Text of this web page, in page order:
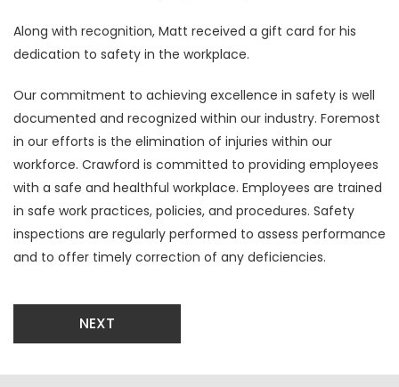
Along with recognition, Matt received a gift card for his
dedication to safety in the workplace.
Our commitment to achieving excellence in safety is well
documented and recognized within our industry. Foremost
in our efforts is the elimination of injuries within our
workforce. Crawford is committed to providing employees
with a safe and healthful workplace. Employees are trained
in safe work practices, policies, and procedures. Safety
inspections are regularly performed to assess performance
and to offer timely correction of any deficiencies.
NEXT